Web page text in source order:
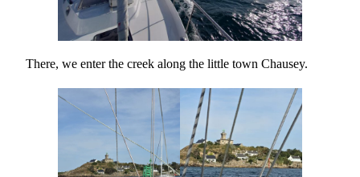
There, we enter the creek along the little town Chausey.